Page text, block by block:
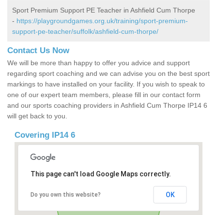
Sport Premium Support PE Teacher in Ashfield Cum Thorpe
- https://playgroundgames.org.uk/training/sport-premium-
support-pe-teacher/suffolk/ashfield-cum-thorpe/
Contact Us Now
We will be more than happy to offer you advice and support
regarding sport coaching and we can advise you on the best sport
markings to have installed on your facility. If you wish to speak to
one of our expert team members, please fill in our contact form
and our sports coaching providers in Ashfield Cum Thorpe IP14 6
will get back to you.
Covering IP14 6
This page can't load Google Maps correctly.
Do you own this website? OK